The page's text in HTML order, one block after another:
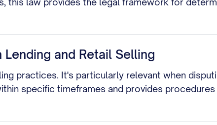
and Retail Selling
practices. It's particularly relevant when
specific timeframes and provides